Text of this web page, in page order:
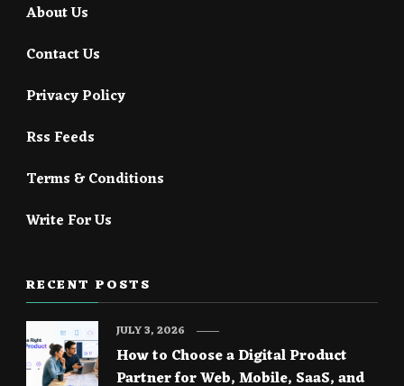
About Us
Contact Us
Privacy Policy
Rss Feeds
Terms & Conditions
Write For Us
RECENT POSTS
How to Choose a Digital Product
Partner for Web, Mobile, SaaS, and
JULY 3, 2026